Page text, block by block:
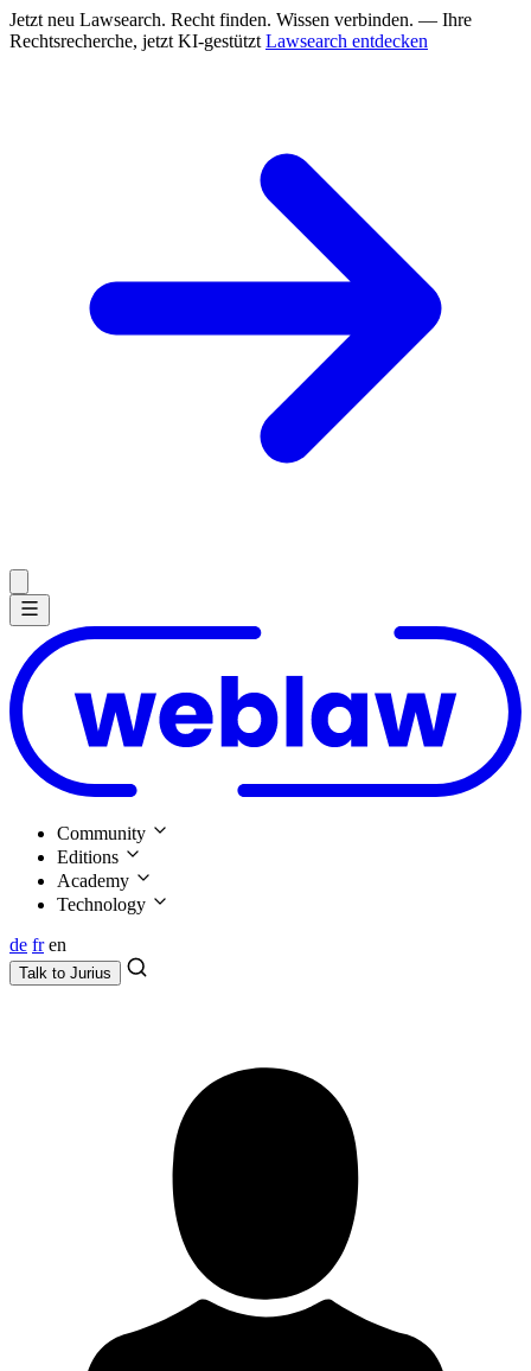
Jetzt neu Lawsearch. Recht finden. Wissen verbinden. — Ihre
Rechtsrecherche, jetzt KI-gestützt Lawsearch entdecken
Community
Editions
Academy
Technology
de fr en
Talk to Jurius